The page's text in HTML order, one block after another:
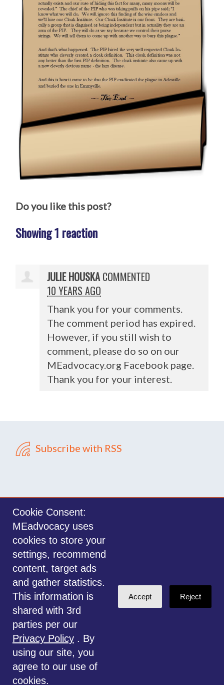
Do you like this post?
Showing 1 reaction
JULIE HOUSKA COMMENTED
10 YEARS AGO
Thank you for your comments.
The comment period has expired.
However, if you still wish to
comment, please do so on our
MEadvocacy.org Facebook page.
Thank you for your interest.
Subscribe with RSS
Sign in withemail
©2014-2026 MEadvocacy.org. All materials on this website are the property
of MEadvocacy.org and are not to be used without permission. Created with
NationBuilder.
Disclaimer: Always seek the advice of a Medical Professional before
deciding the right treatment option for you or your child. Any advice given
is for educational and informational purposes only, and should not be
considered medical, legal or financial advice. This website is for
information only.
Cookie Consent:
MEadvocacy uses
cookies to store your
settings, recommend
content, target ads
and gather statistics.
This information is
shared with 3rd
parties per our
Privacy Policy . By
using our site, you
agree to our use of
cookies.
Accept Reject